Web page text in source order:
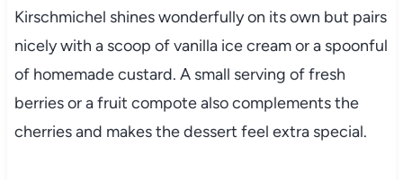
Kirschmichel shines wonderfully on its own but pairs
nicely with a scoop of vanilla ice cream or a spoonful
of homemade custard. A small serving of fresh
berries or a fruit compote also complements the
cherries and makes the dessert feel extra special.